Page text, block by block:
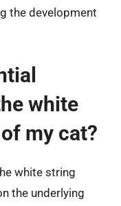
the development
white
my cat?
white string
the underlying